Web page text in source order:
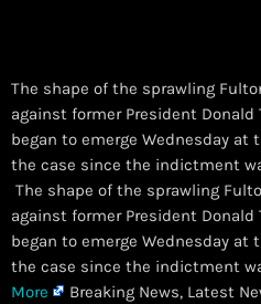
The shape of the sprawling
against former President
began to emerge Wednesday
the case since the indictment
The shape of the sprawling
against former President
began to emerge Wednesday
the case since the indictment
More
Breaking News, Latest